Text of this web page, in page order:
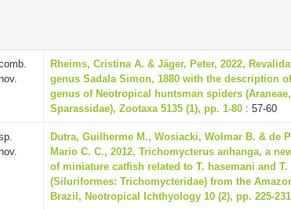
Rheims, Cristina A. & Jäger, Peter, 2022,
genus Sadala Simon, 1880 with the description
genus of Neotropical huntsman spiders (Araneae,
Sparassidae), Zootaxa 5135 (1), pp. 1-80 : 57-60
Dutra, Guilherme M., Wosiacki, Wolmar B. & de
Mario C. C., 2012, Trichomycterus anhanga, a
of miniature catfish related to T. hasemani and
(Siluriformes: Trichomycteridae) from the
Brazil, Neotropical Ichthyology 10 (2), pp. 225-231